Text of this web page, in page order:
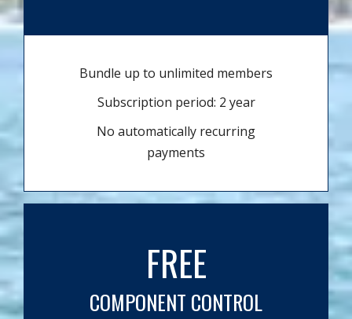
Bundle up to unlimited members
Subscription period: 2 year
No automatically recurring
payments
FREE
COMPONENT CONTROL